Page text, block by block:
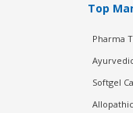
Top
Pharma
Softgel